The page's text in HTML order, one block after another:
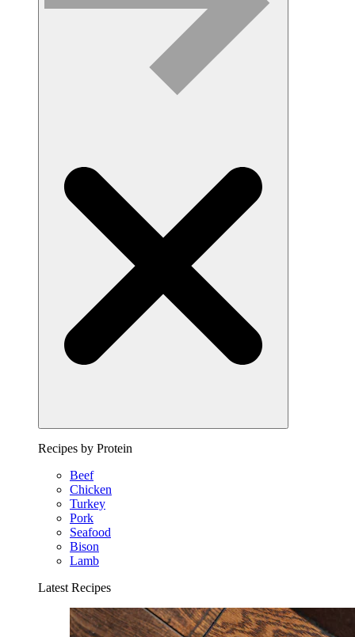
Recipes by Protein
Beef
Chicken
Turkey
Pork
Seafood
Bison
Lamb
Latest Recipes